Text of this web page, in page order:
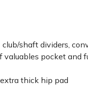
shaft dividers,
valuables pocket and
thick hip pad